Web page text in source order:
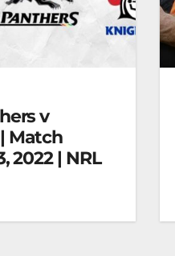
v
Match
2022 | NRL